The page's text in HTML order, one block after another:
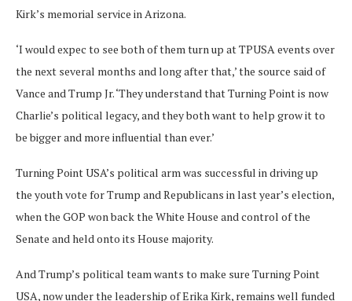
Kirk’s memorial service in Arizona.
‘I would expec to see both of them turn up at TPUSA events over
the next several months and long after that,’ the source said of
Vance and Trump Jr. ‘They understand that Turning Point is now
Charlie’s political legacy, and they both want to help grow it to
be bigger and more influential than ever.’
Turning Point USA’s political arm was successful in driving up
the youth vote for Trump and Republicans in last year’s election,
when the GOP won back the White House and control of the
Senate and held onto its House majority.
And Trump’s political team wants to make sure Turning Point
USA, now under the leadership of Erika Kirk, remains well funded